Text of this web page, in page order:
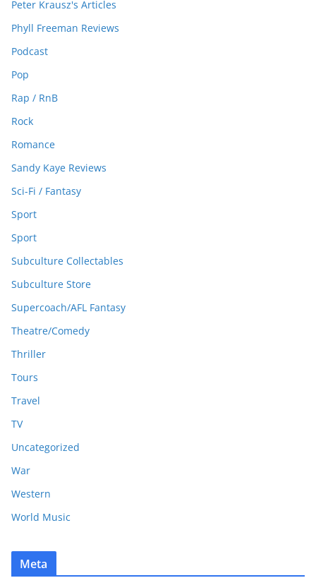
Peter Krausz's Articles
Phyll Freeman Reviews
Podcast
Pop
Rap / RnB
Rock
Romance
Sandy Kaye Reviews
Sci-Fi / Fantasy
Sport
Sport
Subculture Collectables
Subculture Store
Supercoach/AFL Fantasy
Theatre/Comedy
Thriller
Tours
Travel
TV
Uncategorized
War
Western
World Music
Meta